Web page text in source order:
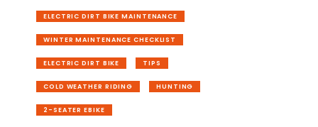
ELECTRIC DIRT BIKE MAINTENANCE
WINTER MAINTENANCE CHECKLIST
ELECTRIC DIRT BIKE TIPS
COLD WEATHER RIDING HUNTING
2-SEATER EBIKE